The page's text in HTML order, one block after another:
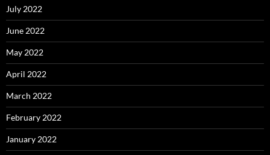
July 2022
June 2022
May 2022
April 2022
March 2022
February 2022
January 2022